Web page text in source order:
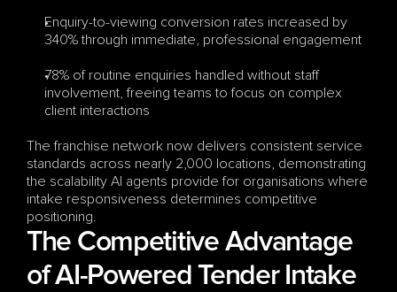
Enquiry-to-viewing conversion rates increased by
340% through immediate, professional engagement
78% of routine enquiries handled without staff
involvement, freeing teams to focus on complex
client interactions
The franchise network now delivers consistent service
standards across nearly 2,000 locations, demonstrating
the scalability AI agents provide for organisations where
intake responsiveness determines competitive
positioning.
The Competitive Advantage
of AI-Powered Tender Intake